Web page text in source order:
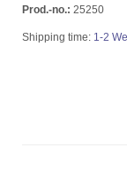
Prod.-no.: 25250
Shipping time: 1-2